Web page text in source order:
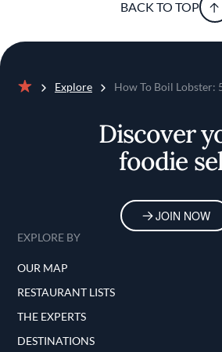
BACK TO TOP
Explore How To Boil Lobster:
Discover
foodie
JOIN NOW
EXPLORE BY
OUR MAP
RESTAURANT LISTS
THE EXPERTS
DESTINATIONS